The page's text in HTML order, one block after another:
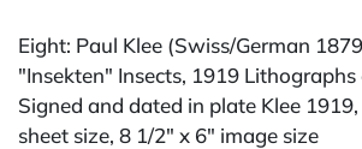
Eight: Paul Klee (Swiss/German
"Insekten" Insects, 1919
Signed and dated in plate Klee
sheet size, 8 1/2" x 6" image size